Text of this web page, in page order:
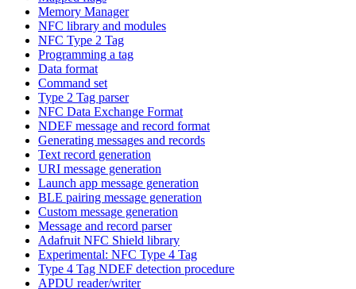
Memory Manager
NFC library and modules
NFC Type 2 Tag
Programming a tag
Data format
Command set
Type 2 Tag parser
NFC Data Exchange Format
NDEF message and record format
Generating messages and records
Text record generation
URI message generation
Launch app message generation
BLE pairing message generation
Custom message generation
Message and record parser
Adafruit NFC Shield library
Experimental: NFC Type 4 Tag
Type 4 Tag NDEF detection procedure
APDU reader/writer